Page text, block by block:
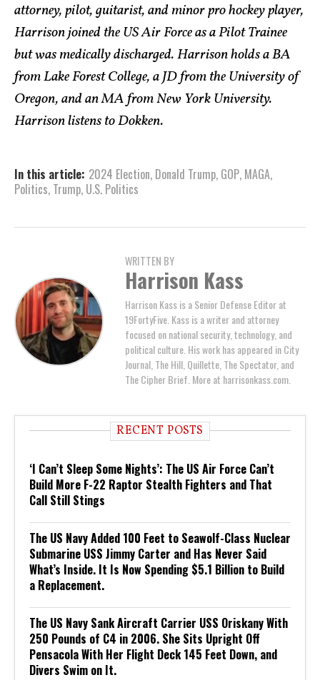
attorney, pilot, guitarist, and minor pro hockey player,
Harrison joined the US Air Force as a Pilot Trainee
but was medically discharged. Harrison holds a BA
from Lake Forest College, a JD from the University of
Oregon, and an MA from New York University.
Harrison listens to Dokken.
In this article: 2024 Election, Donald Trump, GOP, MAGA,
Politics, Trump, U.S. Politics
WRITTEN BY
Harrison Kass
Harrison Kass is a Senior Defense Editor at
19FortyFive. Kass is a writer and attorney
focused on national security, technology, and
political culture. His work has appeared in City
Journal, The Hill, Quillette, The Spectator, and
The Cipher Brief. More at harrisonkass.com.
RECENT POSTS
‘I Can’t Sleep Some Nights’: The US Air Force Can’t
Build More F-22 Raptor Stealth Fighters and That
Call Still Stings
The US Navy Added 100 Feet to Seawolf-Class Nuclear
Submarine USS Jimmy Carter and Has Never Said
What’s Inside. It Is Now Spending $5.1 Billion to Build
a Replacement.
The US Navy Sank Aircraft Carrier USS Oriskany With
250 Pounds of C4 in 2006. She Sits Upright Off
Pensacola With Her Flight Deck 145 Feet Down, and
Divers Swim on It.